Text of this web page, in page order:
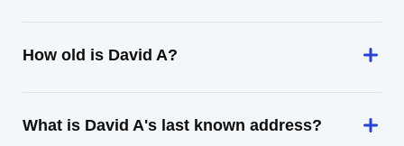
How old is David A?
What is David A's last known address?